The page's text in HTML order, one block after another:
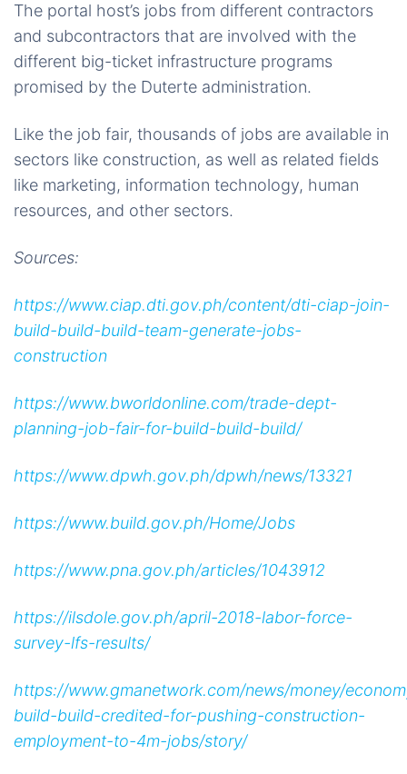
The portal host’s jobs from different contractors
and subcontractors that are involved with the
different big-ticket infrastructure programs
promised by the Duterte administration.
Like the job fair, thousands of jobs are available in
sectors like construction, as well as related fields
like marketing, information technology, human
resources, and other sectors.
Sources:
https://www.ciap.dti.gov.ph/content/dti-ciap-join-
build-build-build-team-generate-jobs-
construction
https://www.bworldonline.com/trade-dept-
planning-job-fair-for-build-build-build/
https://www.dpwh.gov.ph/dpwh/news/13321
https://www.build.gov.ph/Home/Jobs
https://www.pna.gov.ph/articles/1043912
https://ilsdole.gov.ph/april-2018-labor-force-
survey-lfs-results/
https://www.gmanetwork.com/news/money/
build-build-credited-for-pushing-construction-
employment-to-4m-jobs/story/